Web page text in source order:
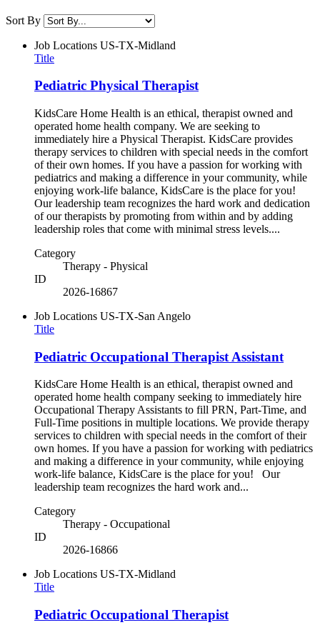
Sort By
Job Locations US-TX-Midland
Title
Pediatric Physical Therapist
KidsCare Home Health is an ethical, therapist owned and
operated home health company. We are seeking to
immediately hire a Physical Therapist. KidsCare provides
therapy services to children with special needs in the comfort
of their own homes. If you have a passion for working with
pediatrics and making a difference in your community, while
enjoying work-life balance, KidsCare is the place for you!
Our leadership team recognizes the hard work and dedication
of our therapists by promoting from within and by adding
leadership roles that come with minimal stress levels....
Category
Therapy - Physical
ID
2026-16867
Job Locations US-TX-San Angelo
Title
Pediatric Occupational Therapist Assistant
KidsCare Home Health is an ethical, therapist owned and
operated home health company seeking to immediately hire
Occupational Therapy Assistants to fill PRN, Part-Time, and
Full-Time positions in multiple locations. We provide therapy
services to children with special needs in the comfort of their
own homes. If you have a passion for working with pediatrics
and making a difference in your community, while enjoying
work-life balance, KidsCare is the place for you! Our
leadership team recognizes the hard work and...
Category
Therapy - Occupational
ID
2026-16866
Job Locations US-TX-Midland
Title
Pediatric Occupational Therapist